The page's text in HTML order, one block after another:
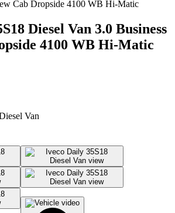
Cab Dropside 4100 WB Hi-Matic
Diesel Van 3.0 Business
4100 WB Hi-Matic